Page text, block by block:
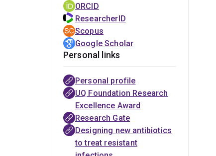
ORCID
ResearcherID
Scopus
Google Scholar
Personal links
Personal profile
UQ Foundation Research
Excellence Award
Research Gate
Designing new antibiotics
to treat resistant
AusHSI
Hot Topic
Edition of
Current
Pharmaceutical
Biotechnology
- Guest Editor:
Improving
drug
dosing in
patients
receiving
dialysis
South
African
Society
of
Clinical
Pharmacy
Google
Scholar
UQ News -
A simple
change to
save
thousands
of
UQ News -
Antibiotic
dosing
technology
speeds
recovery